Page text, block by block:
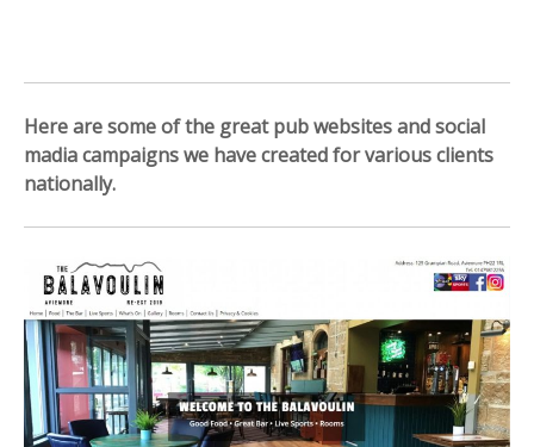
Here are some of the great pub websites and social
madia campaigns we have created for various clients
nationally.